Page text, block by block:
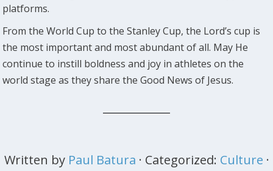
platforms.
From the World Cup to the Stanley Cup, the Lord’s cup is
the most important and most abundant of all. May He
continue to instill boldness and joy in athletes on the
world stage as they share the Good News of Jesus.
Written by Paul Batura · Categorized: Culture ·